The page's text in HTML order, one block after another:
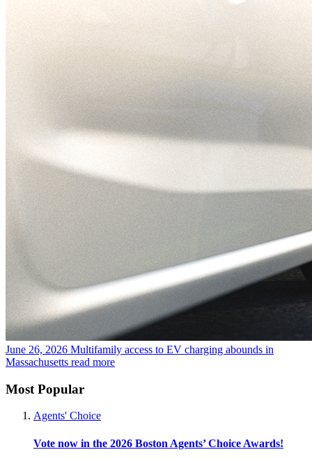
June 26, 2026 Multifamily access to EV charging abounds in
Massachusetts read more
Most Popular
Agents' Choice
Vote now in the 2026 Boston Agents’ Choice Awards!